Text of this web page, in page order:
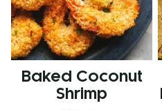
Baked Coconut
Shrimp